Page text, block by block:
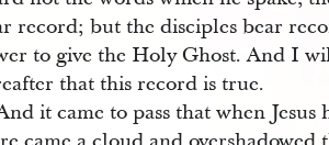
record; but the disciples bear
to give the Holy Ghost. And I
that this record is true.
it came to pass that when